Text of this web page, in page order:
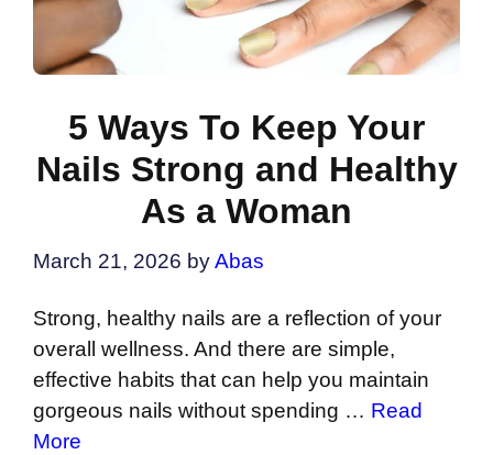
5 Ways To Keep Your
Nails Strong and Healthy
As a Woman
March 21, 2026 byAbas
Strong, healthy nails are a reflection of your
overall wellness. And there are simple,
effective habits that can help you maintain
gorgeous nails without spending … Read
More